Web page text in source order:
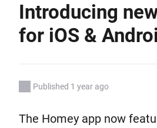
Introducing
for iOS &
Published 1 year ago
The Homey app now